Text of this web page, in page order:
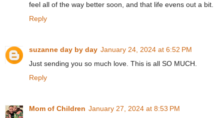
feel all of the way better soon, and that life evens out a bit.
Reply
suzanne day by day January 24, 2024 at 6:52 PM
Just sending you so much love. This is all SO MUCH.
Reply
Mom of Children January 27, 2024 at 8:53 PM